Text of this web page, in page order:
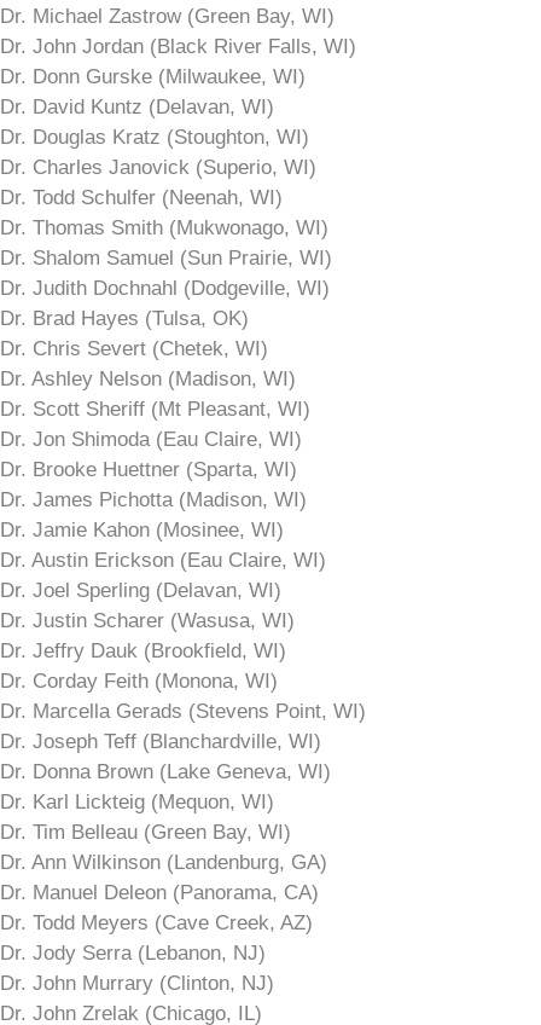
Dr. Michael Zastrow (Green Bay, WI)
Dr. John Jordan (Black River Falls, WI)
Dr. Donn Gurske (Milwaukee, WI)
Dr. David Kuntz (Delavan, WI)
Dr. Douglas Kratz (Stoughton, WI)
Dr. Charles Janovick (Superio, WI)
Dr. Todd Schulfer (Neenah, WI)
Dr. Thomas Smith (Mukwonago, WI)
Dr. Shalom Samuel (Sun Prairie, WI)
Dr. Judith Dochnahl (Dodgeville, WI)
Dr. Brad Hayes (Tulsa, OK)
Dr. Chris Severt (Chetek, WI)
Dr. Ashley Nelson (Madison, WI)
Dr. Scott Sheriff (Mt Pleasant, WI)
Dr. Jon Shimoda (Eau Claire, WI)
Dr. Brooke Huettner (Sparta, WI)
Dr. James Pichotta (Madison, WI)
Dr. Jamie Kahon (Mosinee, WI)
Dr. Austin Erickson (Eau Claire, WI)
Dr. Joel Sperling (Delavan, WI)
Dr. Justin Scharer (Wasusa, WI)
Dr. Jeffry Dauk (Brookfield, WI)
Dr. Corday Feith (Monona, WI)
Dr. Marcella Gerads (Stevens Point, WI)
Dr. Joseph Teff (Blanchardville, WI)
Dr. Donna Brown (Lake Geneva, WI)
Dr. Karl Lickteig (Mequon, WI)
Dr. Tim Belleau (Green Bay, WI)
Dr. Ann Wilkinson (Landenburg, GA)
Dr. Manuel Deleon (Panorama, CA)
Dr. Todd Meyers (Cave Creek, AZ)
Dr. Jody Serra (Lebanon, NJ)
Dr. John Murrary (Clinton, NJ)
Dr. John Zrelak (Chicago, IL)